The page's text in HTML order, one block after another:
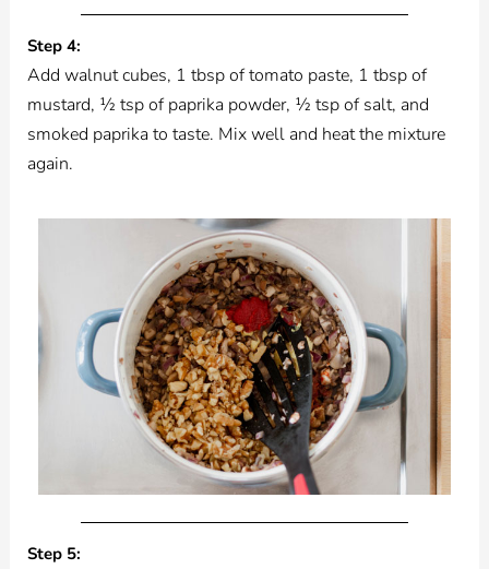
Step 4:
Add walnut cubes, 1 tbsp of tomato paste, 1 tbsp of
mustard, ½ tsp of paprika powder, ½ tsp of salt, and
smoked paprika to taste. Mix well and heat the mixture
again.
Step 5: